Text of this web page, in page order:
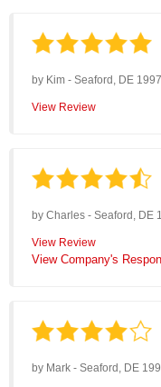
by Kim - Seaford, DE
View Review
by Charles - Seaford, DE
View Review
View Company's
by Mark - Seaford, DE